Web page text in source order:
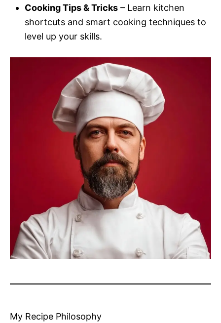
Cooking Tips & Tricks – Learn kitchen
shortcuts and smart cooking techniques to
level up your skills.
My Recipe Philosophy